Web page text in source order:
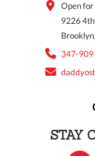
Open for
9226
347-
STAY